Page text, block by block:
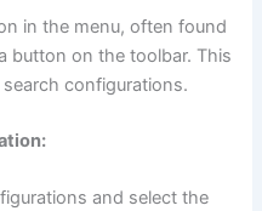
in the menu, often found
button on the toolbar. This
configurations.
and select the